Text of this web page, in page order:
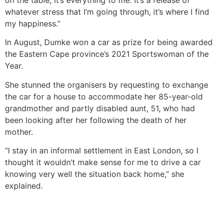
whatever stress that I’m going through, it’s where I find
my happiness.”
In August, Dumke won a car as prize for being awarded
the Eastern Cape province’s 2021 Sportswoman of the
Year.
She stunned the organisers by requesting to exchange
the car for a house to accommodate her 85-year-old
grandmother and partly disabled aunt, 51, who had
been looking after her following the death of her
mother.
“I stay in an informal settlement in East London, so I
thought it wouldn’t make sense for me to drive a car
knowing very well the situation back home,” she
explained.